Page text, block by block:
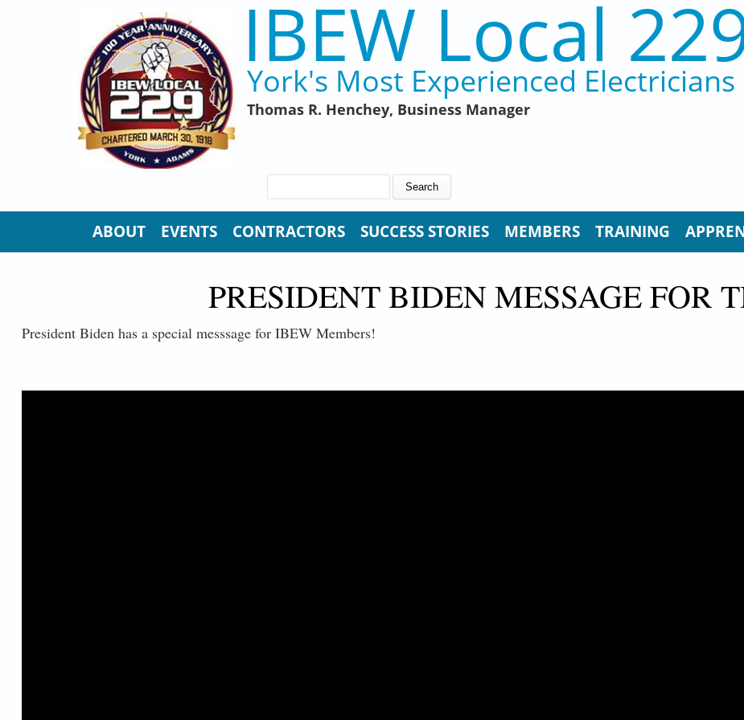
IBEW Local
York's Most Experienced Electricians
Thomas R. Henchey, Business Manager
ABOUT EVENTS CONTRACTORS SUCCESS STORIES MEMBERS TRAINING
PRESIDENT BIDEN MESSAGE FOR
President Biden has a special messsage for IBEW Members!